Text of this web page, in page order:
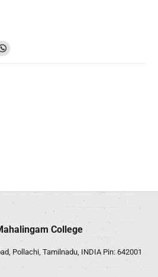
College
Pollachi, Tamilnadu, INDIA Pin: 642001